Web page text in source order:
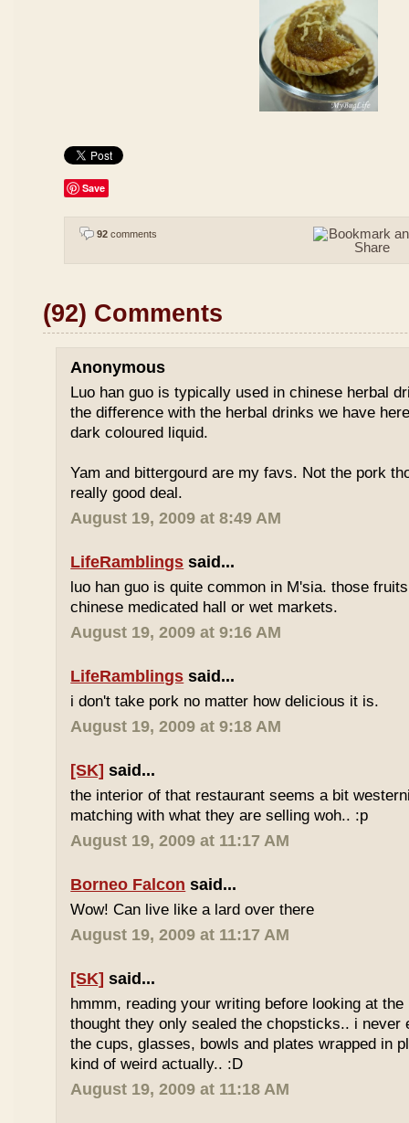
Save
92 comments
(92) Comments
Anonymous
Luo han guo is typically used in chinese herbal
the difference with the herbal drinks we have
dark coloured liquid.
Yam and bittergourd are my favs. Not the pork
really good deal.
August 19, 2009 at 8:49 AM
LifeRamblings said...
luo han guo is quite common in M'sia. those
chinese medicated hall or wet markets.
August 19, 2009 at 9:16 AM
LifeRamblings said...
i don't take pork no matter how delicious it is.
August 19, 2009 at 9:18 AM
[SK] said...
the interior of that restaurant seems a bit
matching with what they are selling woh.. :p
August 19, 2009 at 11:17 AM
Borneo Falcon said...
Wow! Can live like a lard over there
August 19, 2009 at 11:17 AM
[SK] said...
hmmm, reading your writing before looking at
thought they only sealed the chopsticks.. i never
the cups, glasses, bowls and plates wrapped in
kind of weird actually.. :D
August 19, 2009 at 11:18 AM